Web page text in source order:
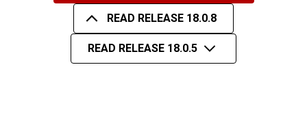
READ RELEASE 18.0.8
READ RELEASE 18.0.5